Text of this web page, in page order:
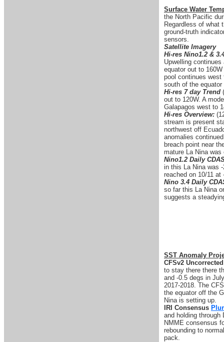
Surface Water
the North Pacific
Regardless of what
ground-truth
sensors.
Satellite Imagery
Hi-res Nino1.2 &
Upwelling
equator out to
pool continues west
south of the
Hi-res 7 day Trend
out to 120W. A
Galapagos west to
Hi-res Overview:
stream is present
northwest off
anomalies
breach point near
mature La Nina was
Nino1.2 Daily
in this La Nina was
reached on 10/11 at
Nino 3.4 Daily
so far this La Nina
suggests a
SST Anomaly
CFSv2
to stay there there
and -0.5 degs in
2017-2018. The
the equator off the
Nina is setting up.
IRI Consensus
and holding
NMME consensus
rebounding to
pack.